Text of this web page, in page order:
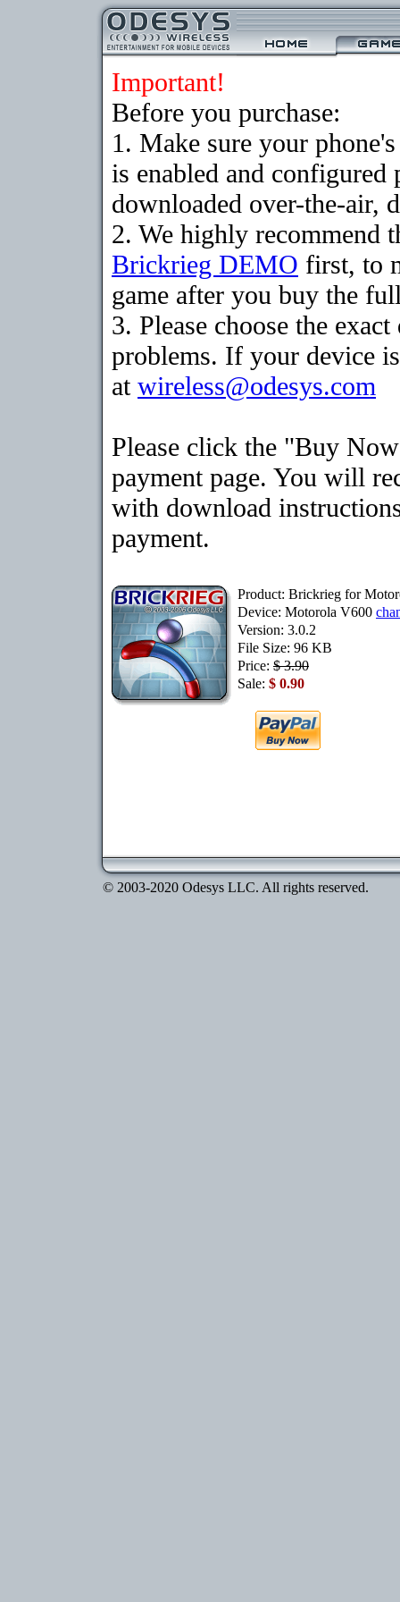
Important!
Before you purchase:
1. Make sure your
is enabled and
downloaded over-the-air,
2. We highly recommend
Brickrieg DEMO first, to
game after you buy the
3. Please choose the
problems. If your device
at wireless@odesys.com
Please click the "Buy
payment page. You will
with download
payment.
Product: Brickrieg for
Device: Motorola V600
Version: 3.0.2
File Size: 96 KB
Price: $ 3.90
Sale: $ 0.90
© 2003-2020 Odesys LLC. All rights reserved.